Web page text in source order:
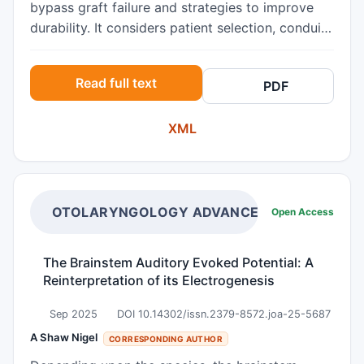
bypass graft failure and strategies to improve
durability. It considers patient selection, conduit
Read full text PDF
XML
OTOLARYNGOLOGY ADVANCES Open Access
The Brainstem Auditory Evoked Potential: A
Reinterpretation of its Electrogenesis
Sep 2025 DOI 10.14302/issn.2379-8572.joa-25-5687
A Shaw Nigel CORRESPONDING AUTHOR